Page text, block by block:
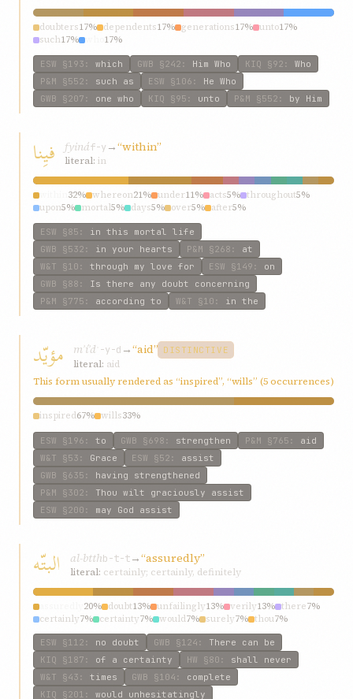
doubters17% dependents17% generations17% unto17%
such17% 17%
ESW §193 : which GWB §242 : Him Who KIQ §92 : Who
P&M §552 : such as ESW §106 : He Who
GWB §207 : one who KIQ §95 : unto P&M §552 : by Him
فيِنا fyináf-y →“within”
literal: in
32% whereon21% under11% acts5% throughout5%
upon5% mortal5% days5% over5% after5%
ESW §85 : in this mortal life
GWB §532 : in your hearts P&M §268 : at
W&T §10 : through my love for ESW §149 : on
GWB §88 : Is there any doubt concerning
P&M §775 : according to W&T §10 : in the
مؤيّد mʾíʾd ʾ-y-d →“aid” DISTINCTIVE
literal: aid
This form usually rendered as “inspired”, “wills” (5 occurrences)
inspired67% wills33%
ESW §196 : to GWB §698 : strengthen P&M §765 : aid
W&T §53 : Grace ESW §52 : assist
GWB §635 : having strengthened
P&M §302 : Thou wilt graciously assist
ESW §200 : may God assist
البتّه al-btthb-t-t→“assuredly”
literal: certainly; certainly, definitely
20% doubt13% unfailingly13% verily13% there7%
certainly7% certainty7% would7% surely7% thou7%
ESW §112 : no doubt GWB §124 : There can be
KIQ §187 : of a certainty HW §80 : shall never
W&T §43 : times GWB §104 : complete
KIQ §201 : would unhesitatingly